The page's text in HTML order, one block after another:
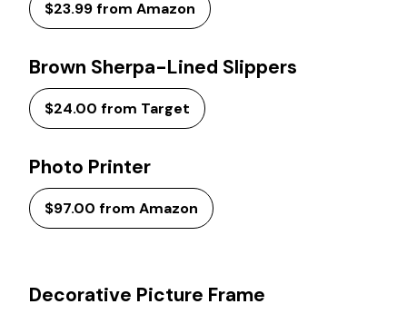
$23.99 from Amazon
Brown Sherpa-Lined Slippers
$24.00 from Target
Photo Printer
$97.00 from Amazon
Decorative Picture Frame